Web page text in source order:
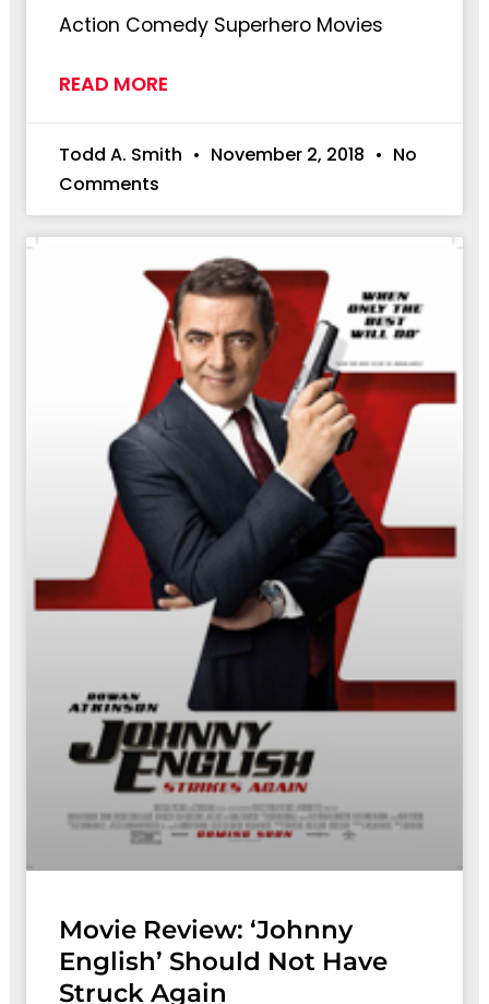
Action Comedy Superhero Movies
READ MORE
Todd A. Smith November 2, 2018
No
Comments
Movie Review: ‘Johnny
English’ Should Not Have
Struck Again